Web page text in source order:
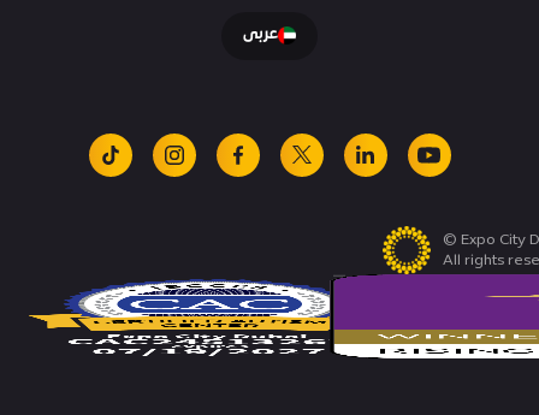
عربى
tiktok instagramfacebook
x linkedinyoutube
© Expo City
All rights